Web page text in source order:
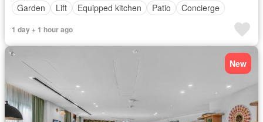
Garden
Lift Equipped kitchen Patio Concierge
1 day + 1 hour ago
New